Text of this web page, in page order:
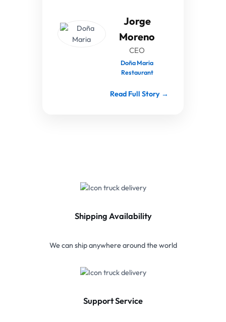
Jorge
Moreno
CEO
Doña Maria
Restaurant
Read Full Story →
Shipping Availability
We can ship anywhere around the world
Support Service